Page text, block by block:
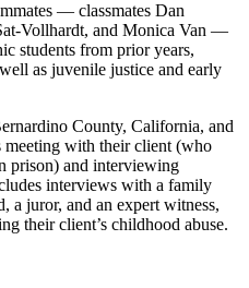
— classmates Dan
Vollhardt, and Monica Van —
students from prior years,
as juvenile justice and early
County, California, and
meeting with their client (who
prison) and interviewing
interviews with a family
a juror, and an expert witness,
their client’s childhood abuse.